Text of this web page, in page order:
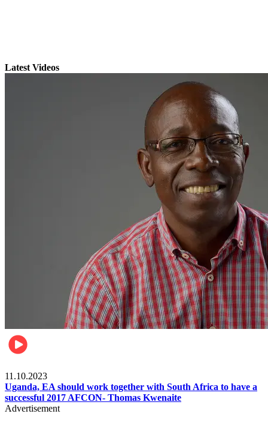
Latest Videos
11.10.2023
Uganda, EA should work together with South Africa to have a
successful 2017 AFCON- Thomas Kwenaite
Advertisement